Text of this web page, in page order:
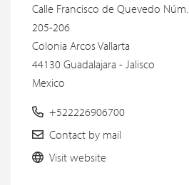
Calle Francisco de Quevedo
205-206
Colonia Arcos Vallarta
44130 Guadalajara - Jalisco
Mexico
+522226906700
Contact by mail
Visit website